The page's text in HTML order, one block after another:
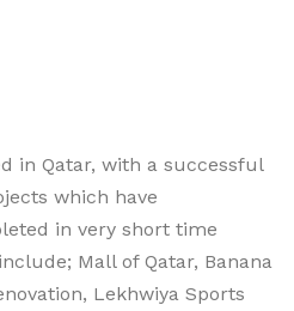
in Qatar, with a successful
which have
in very short time
Mall of Qatar, Banana
Lekhwiya Sports